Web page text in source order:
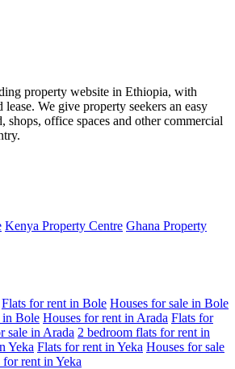
property website in Ethiopia, with
We give property seekers an easy
shops, office spaces and other commercial
Kenya Property Centre Ghana Property
Flats for rent in Bole Houses for sale in Bole
in Bole Houses for rent in Arada Flats for
sale in Arada 2 bedroom flats for rent in
Yeka Flats for rent in Yeka Houses for sale
rent in Yeka